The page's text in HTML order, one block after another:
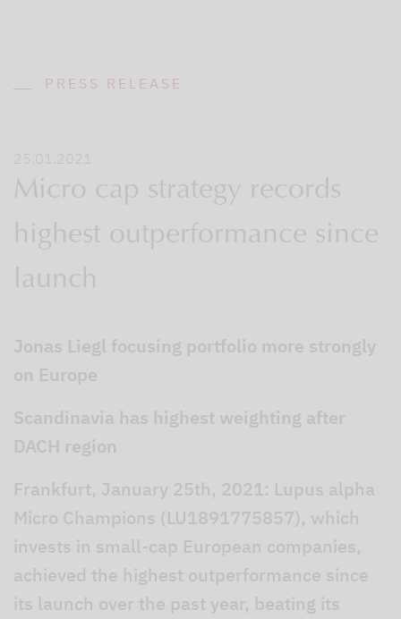
PRESS RELEASE
25.01.2021
Micro cap strategy records
highest outperformance since
launch
Jonas Liegl focusing portfolio more strongly
on Europe
Scandinavia has highest weighting after
DACH region
Frankfurt, January 25th, 2021: Lupus alpha
Micro Champions (LU1891775857), which
invests in small-cap European companies,
achieved the highest outperformance since
its launch over the past year, beating its